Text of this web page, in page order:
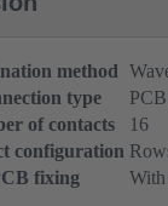
method
type
of contacts
16
configuration
fixing